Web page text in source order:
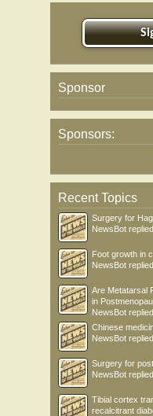
Sponsor
Sponsors:
Recent Topics
Surgery for
NewsBot replied
Foot growth in
NewsBot replied
Are Metatarsal
in
NewsBot replied
Chinese
NewsBot replied
Surgery for
NewsBot replied
Tibial cortex
recalcitrant